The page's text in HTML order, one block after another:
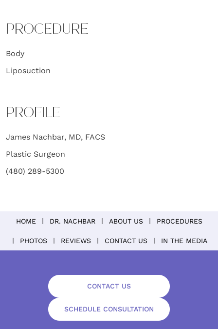
PROCEDURE
Body
Liposuction
PROFILE
James Nachbar, MD, FACS
Plastic Surgeon
(480) 289-5300
HOME DR. NACHBAR ABOUT US PROCEDURES
PHOTOS REVIEWS CONTACT US IN THE MEDIA
CONTACT US
SCHEDULE CONSULTATION